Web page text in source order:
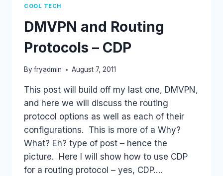
COOL TECH
DMVPN and Routing
Protocols – CDP
By fryadmin August 7, 2011
This post will build off my last one, DMVPN,
and here we will discuss the routing
protocol options as well as each of their
configurations. This is more of a Why?
What? Eh? type of post – hence the
picture. Here I will show how to use CDP
for a routing protocol – yes, CDP….